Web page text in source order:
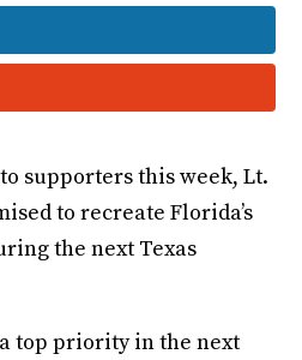
supporters this week, Lt.
to recreate Florida’s
the next Texas
top priority in the next